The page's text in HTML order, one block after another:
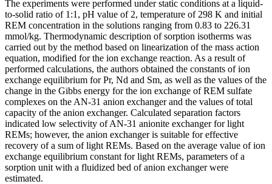
The experiments were performed under static conditions at a liquid-
to-solid ratio of 1:1, pH value of 2, temperature of 298 K and initial
REM concentration in the solutions ranging from 0.83 to 226.31
mmol/kg. Thermodynamic description of sorption isotherms was
carried out by the method based on linearization of the mass action
equation, modified for the ion exchange reaction. As a result of
performed calculations, the authors obtained the constants of ion
exchange equilibrium for Pr, Nd and Sm, as well as the values of the
change in the Gibbs energy for the ion exchange of REM sulfate
complexes on the AN-31 anion exchanger and the values of total
capacity of the anion exchanger. Calculated separation factors
indicated low selectivity of AN-31 anionite exchanger for light
REMs; however, the anion exchanger is suitable for effective
recovery of a sum of light REMs. Based on the average value of ion
exchange equilibrium constant for light REMs, parameters of a
sorption unit with a fluidized bed of anion exchanger were
estimated.